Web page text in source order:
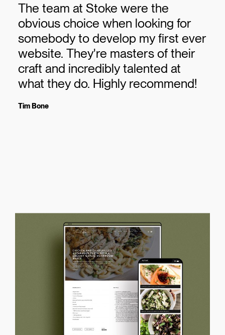
The team at Stoke were the
obvious choice when looking for
somebody to develop my first ever
website. They're masters of their
craft and incredibly talented at
what they do. Highly recommend!
Tim Bone